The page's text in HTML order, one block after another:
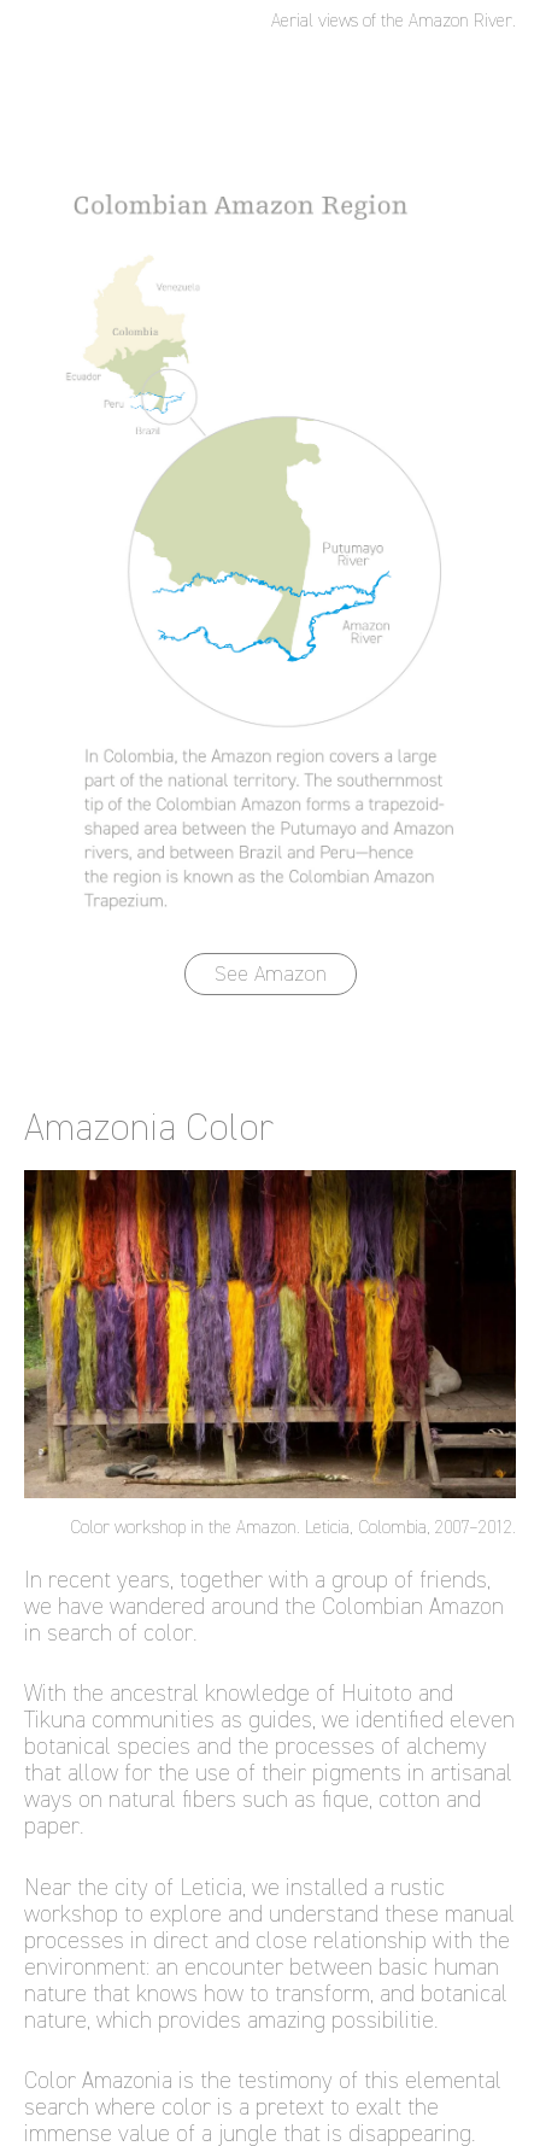
Aerial views of the Amazon River.
See Amazon
Amazonia Color
Color workshop in the Amazon. Leticia, Colombia, 2007–2012.
In recent years, together with a group of friends,
we have wandered around the Colombian Amazon
in search of color.
With the ancestral knowledge of Huitoto and
Tikuna communities as guides, we identified eleven
botanical species and the processes of alchemy
that allow for the use of their pigments in artisanal
ways on natural fibers such as fique, cotton and
paper.
Near the city of Leticia, we installed a rustic
workshop to explore and understand these manual
processes in direct and close relationship with the
environment: an encounter between basic human
nature that knows how to transform, and botanical
nature, which provides amazing possibilitie.
Color Amazonia is the testimony of this elemental
search where color is a pretext to exalt the
immense value of a jungle that is disappearing.